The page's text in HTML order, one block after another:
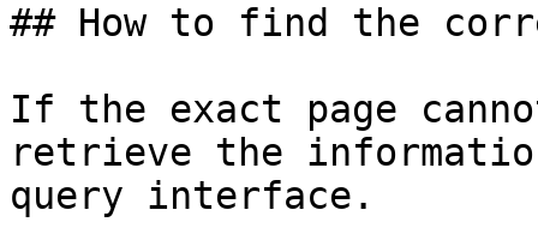
## How to find the
If the exact page
retrieve the
query interface.